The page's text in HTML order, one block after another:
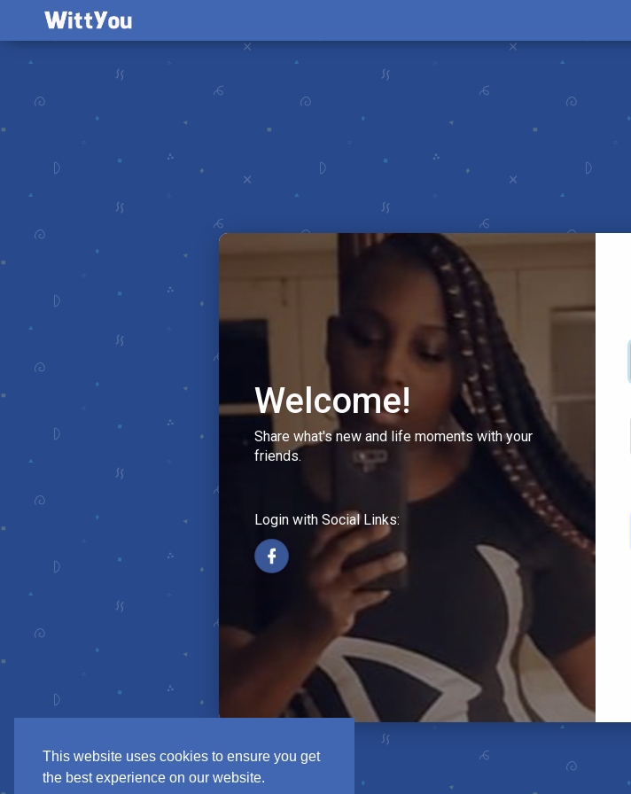
This website uses cookies to ensure you get
the best experience on our website.
Welcome!
Share what's new and life moments with your
friends.
Login with Social Links: